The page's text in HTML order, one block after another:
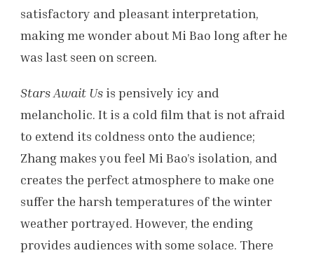
satisfactory and pleasant interpretation,
making me wonder about Mi Bao long after he
was last seen on screen.
Stars Await Us is pensively icy and
melancholic. It is a cold film that is not afraid
to extend its coldness onto the audience;
Zhang makes you feel Mi Bao’s isolation, and
creates the perfect atmosphere to make one
suffer the harsh temperatures of the winter
weather portrayed. However, the ending
provides audiences with some solace. There